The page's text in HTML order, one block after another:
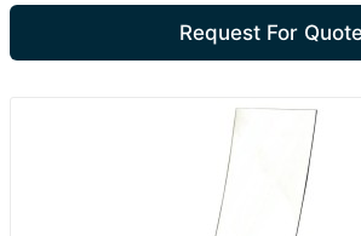
Request For